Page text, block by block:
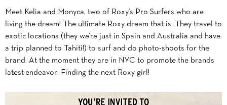
Meet Kelia and Monyca, two of Roxy’s Pro Surfers who are
living the dream! The ultimate Roxy dream that is. They travel to
exotic locations (they we’re just in Spain and Australia and have
a trip planned to Tahiti!) to surf and do photo-shoots for the
brand. At the moment they are in NYC to promote the brands
latest endeavor: Finding the next Roxy girl!